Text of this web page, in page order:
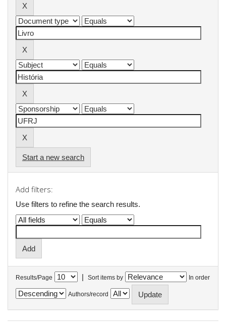
Start a new search
Add filters:
Use filters to refine the search results.
Results/Page | Sort items by In order
Authors/record